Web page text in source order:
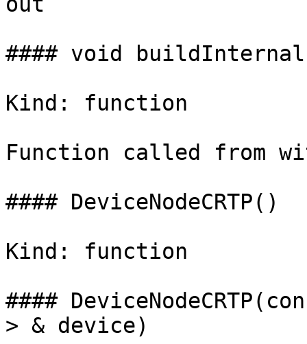
#### void
Kind: function
Function called from
#### DeviceNodeCRTP()
Kind: function
####
> & device)